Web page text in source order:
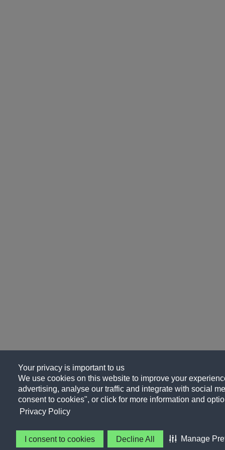
Your privacy is important to us
We use cookies on this website to improve your
advertising, analyse our traffic and integrate with social
consent to cookies", or click for more information and
Privacy Policy
I consent to cookies Decline All Manage